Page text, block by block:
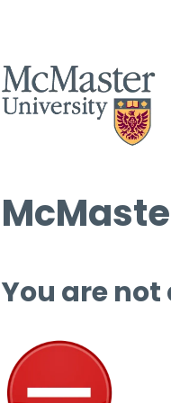
You are